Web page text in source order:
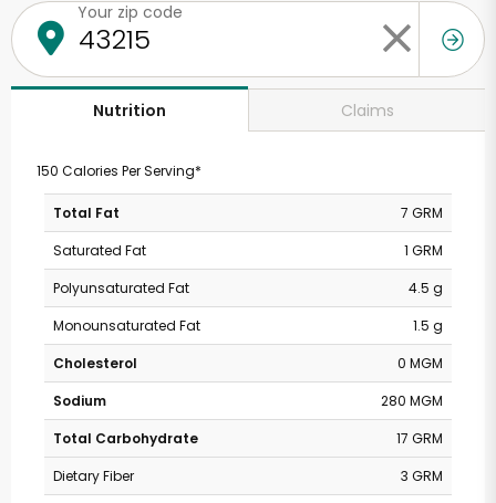
Your zip code
Nutrition Claims
150 Calories Per Serving*
Total Fat
7 GRM
Saturated Fat
1 GRM
Polyunsaturated Fat
4.5 g
Monounsaturated Fat
1.5 g
Cholesterol
0 MGM
Sodium
280 MGM
Total Carbohydrate
17 GRM
Dietary Fiber
3 GRM